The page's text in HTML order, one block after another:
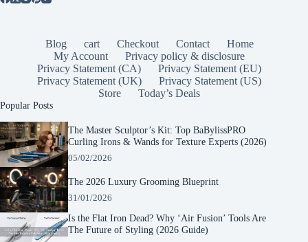
Blog cart Checkout Contact
Home
My Account
Privacy policy & disclosure
Privacy Statement (CA)
Privacy Statement (EU)
Privacy Statement (UK)
Privacy Statement (US)
Store
Today’s Deals
Popular Posts
The Master Sculptor’s Kit: Top BaBylissPRO
Curling Irons & Wands for Texture Experts (2026)
05/02/2026
The 2026 Luxury Grooming Blueprint
31/01/2026
Is the Flat Iron Dead? Why ‘Air Fusion’ Tools Are
The Future of Styling (2026 Guide)